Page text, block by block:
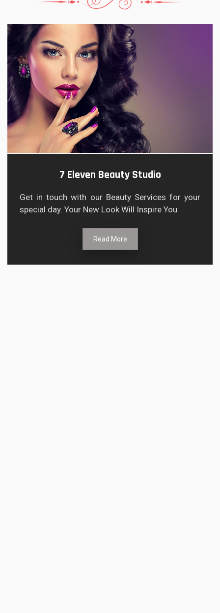
7 Eleven Beauty Studio
Get in touch with our Beauty Services for your
special day. Your New Look Will Inspire You
Read More